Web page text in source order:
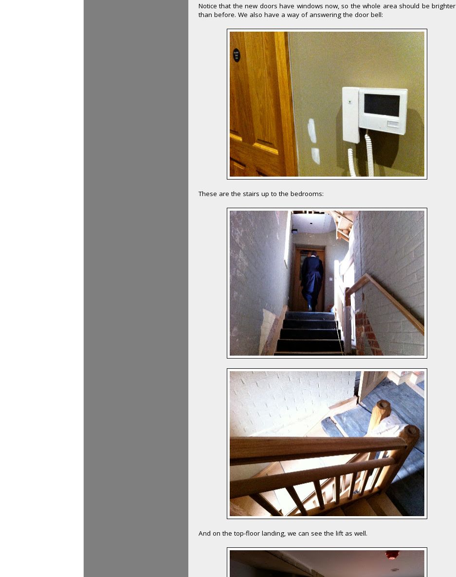
Notice that the new doors have windows now, so the whole area should be brighter
than before. We also have a way of answering the door bell:
These are the stairs up to the bedrooms:
And on the top-floor landing, we can see the lift as well.